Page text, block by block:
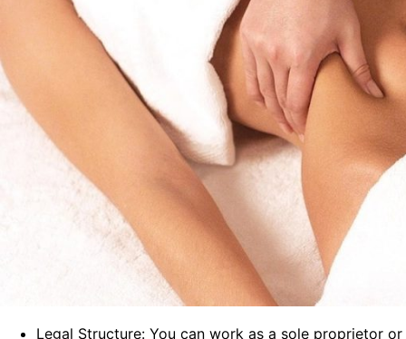
Legal Structure: You can work as a sole proprietor or